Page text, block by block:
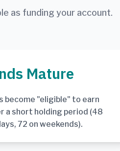
as funding your account.
Mature
become "eligible" to earn
a short holding period (48
72 on weekends).